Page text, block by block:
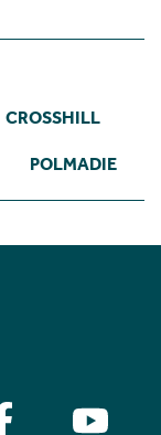
CROSSHILL
POLMADIE